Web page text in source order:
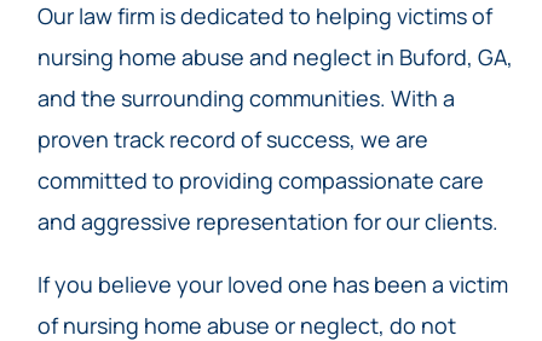
Our law firm is dedicated to helping victims of
nursing home abuse and neglect in Buford, GA,
and the surrounding communities. With a
proven track record of success, we are
committed to providing compassionate care
and aggressive representation for our clients.
If you believe your loved one has been a victim
of nursing home abuse or neglect, do not